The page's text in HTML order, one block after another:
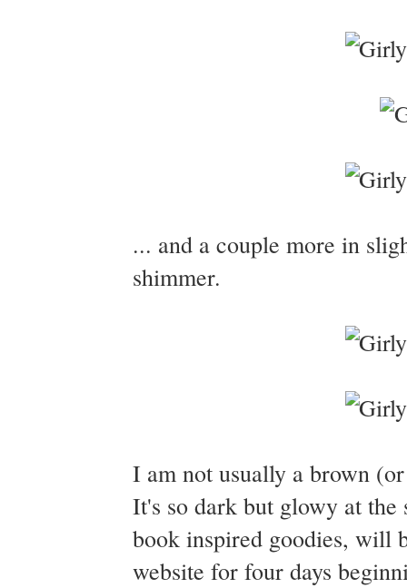
... and a couple more in
shimmer.
I am not usually a brown
It's so dark but glowy at
book inspired goodies, will
website for four days